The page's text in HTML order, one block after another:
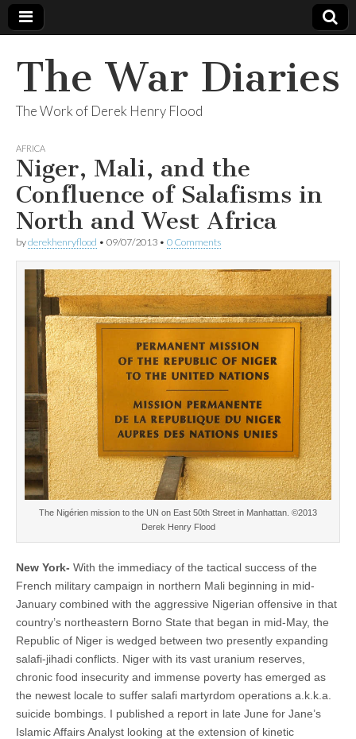
The War Diaries
The Work of Derek Henry Flood
AFRICA
Niger, Mali, and the
Confluence of Salafisms in
North and West Africa
byderekhenryflood • 09/07/2013 • 0 Comments
The Nigérien mission to the UN on East 50th Street in Manhattan. ©2013
Derek Henry Flood
New York- With the immediacy of the tactical success of the
French military campaign in northern Mali beginning in mid-
January combined with the aggressive Nigerian offensive in that
country’s northeastern Borno State that began in mid-May, the
Republic of Niger is wedged between two presently expanding
salafi-jihadi conflicts. Niger with its vast uranium reserves,
chronic food insecurity and immense poverty has emerged as
the newest locale to suffer salafi martyrdom operations a.k.k.a.
suicide bombings. I published a report in late June for Jane’s
Islamic Affairs Analyst looking at the extension of kinetic